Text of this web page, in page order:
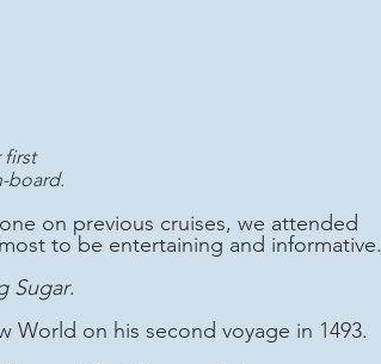
first
board.
on previous cruises, we attended
to be entertaining and informative.
Sugar.
World on his second voyage in 1493.